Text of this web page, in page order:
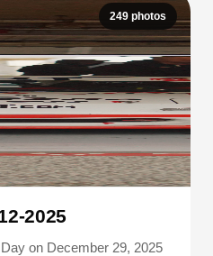
249 photos
2025
on December 29, 2025